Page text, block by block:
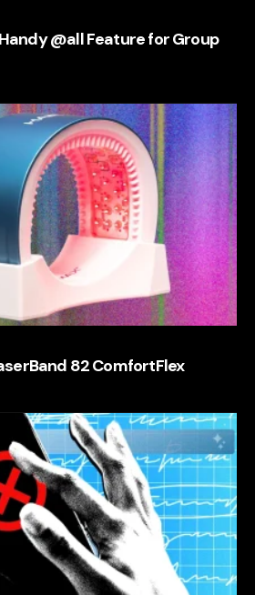
@all Feature for Group
82 ComfortFlex